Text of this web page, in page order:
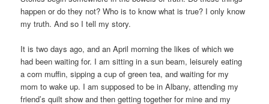
happen or do they not? Who is to know what is true? I only know
my truth. And so I tell my story.
It is two days ago, and an April morning the likes of which we
had been waiting for. I am sitting in a sun beam, leisurely eating
a corn muffin, sipping a cup of green tea, and waiting for my
mom to wake up. I am supposed to be in Albany, attending my
friend’s quilt show and then getting together for mine and my